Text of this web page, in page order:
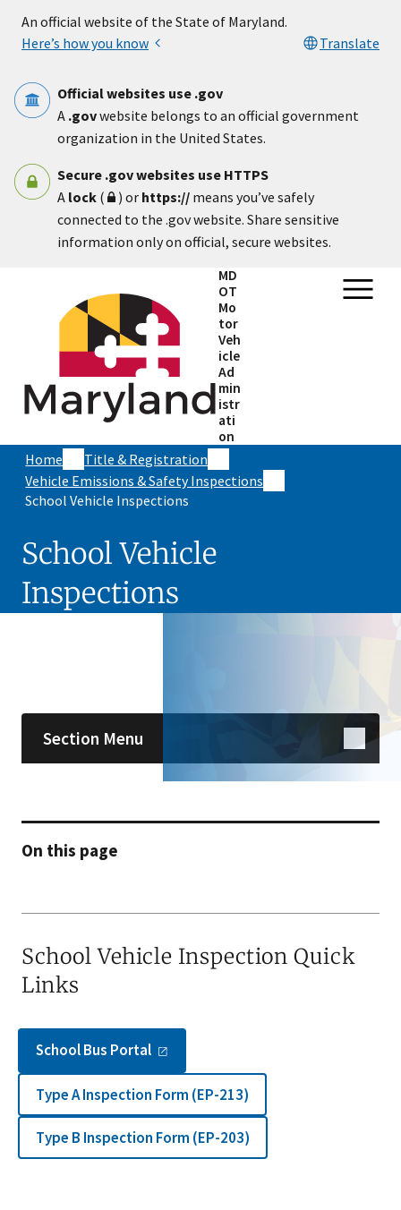
An official website of the State of Maryland.
Here’s how you know
Translate
Official websites use .gov
A .govwebsite belongs to an official government
organization in the United States.
Secure .gov websites use HTTPS
A lock ( ) or https:// means you’ve safely
connected to the .gov website. Share sensitive
information only on official, secure websites.
MD
OT
Mo
tor
Veh
icle
Ad
min
istr
ati
on
Home
Title & Registration
Vehicle Emissions & Safety Inspections
School Vehicle Inspections
School Vehicle
Inspections
Section Menu
On this page
School Vehicle Inspection Quick
Links
School Bus Portal
Type A Inspection Form (EP-213)
Type B Inspection Form (EP-203)